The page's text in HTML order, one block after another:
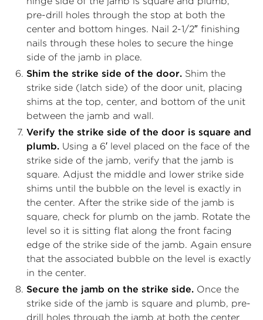
pre-drill holes through the stop at both the
center and bottom hinges. Nail 2-1/2″ finishing
nails through these holes to secure the hinge
side of the jamb in place.
Shim the strike side of the door. Shim the
strike side (latch side) of the door unit, placing
shims at the top, center, and bottom of the unit
between the jamb and wall.
Verify the strike side of the door is square and
plumb. Using a 6′ level placed on the face of the
strike side of the jamb, verify that the jamb is
square. Adjust the middle and lower strike side
shims until the bubble on the level is exactly in
the center. After the strike side of the jamb is
square, check for plumb on the jamb. Rotate the
level so it is sitting flat along the front facing
edge of the strike side of the jamb. Again ensure
that the associated bubble on the level is exactly
in the center.
Secure the jamb on the strike side. Once the
strike side of the jamb is square and plumb, pre-
drill holes through the jamb at both the center